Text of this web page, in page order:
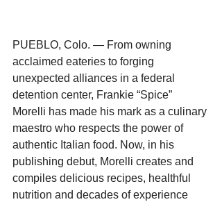
PUEBLO, Colo. — From owning
acclaimed eateries to forging
unexpected alliances in a federal
detention center, Frankie “Spice”
Morelli has made his mark as a culinary
maestro who respects the power of
authentic Italian food. Now, in his
publishing debut, Morelli creates and
compiles delicious recipes, healthful
nutrition and decades of experience